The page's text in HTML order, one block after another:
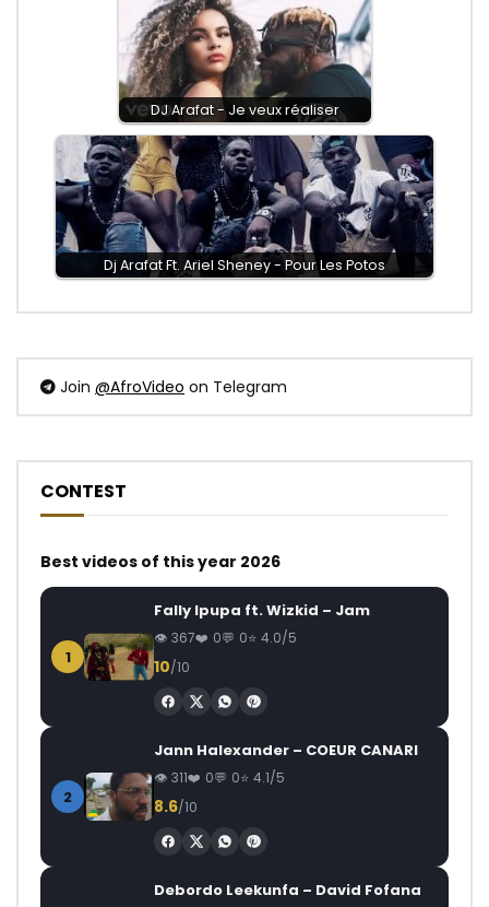
DJ Arafat - Je veux réaliser
Dj Arafat Ft. Ariel Sheney - Pour Les Potos
Join @AfroVideo on Telegram
CONTEST
Best videos of this year 2026
1
Fally Ipupa ft. Wizkid – Jam
367 0 0 4.0/5
10/10
2
Jann Halexander – COEUR CANARI
311 0 0 4.1/5
8.6/10
Debordo Leekunfa – David Fofana